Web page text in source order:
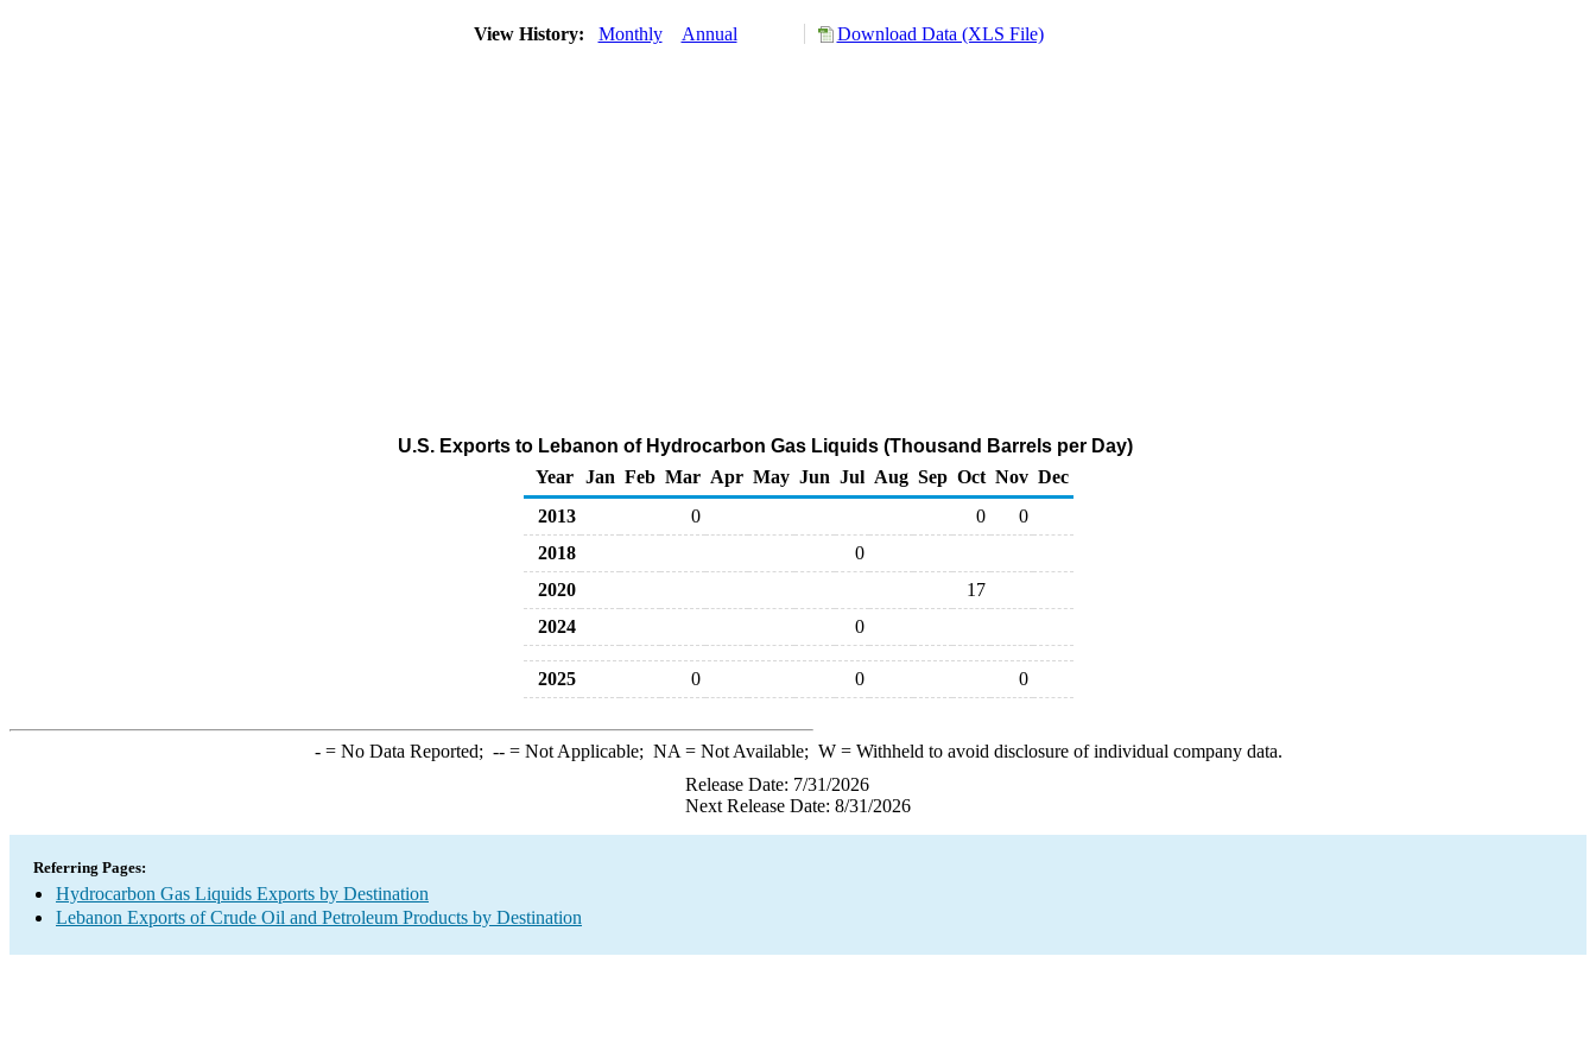
View History: Monthly Annual Download Data (XLS File)
U.S. Exports to Lebanon of Hydrocarbon Gas Liquids (Thousand Barrels per Day)
Year
Jan Feb Mar Apr May Jun Jul Aug Sep Oct Nov Dec
2013
0 0
0
2018
0
2020
17
2024
0
2025 0 0 0
-= No Data Reported; --= Not Applicable; NA = Not Available; W= Withheld to avoid disclosure of individual company data.
Release Date: 7/31/2026
Next Release Date: 8/31/2026
Referring Pages:
Hydrocarbon Gas Liquids Exports by Destination
Lebanon Exports of Crude Oil and Petroleum Products by Destination